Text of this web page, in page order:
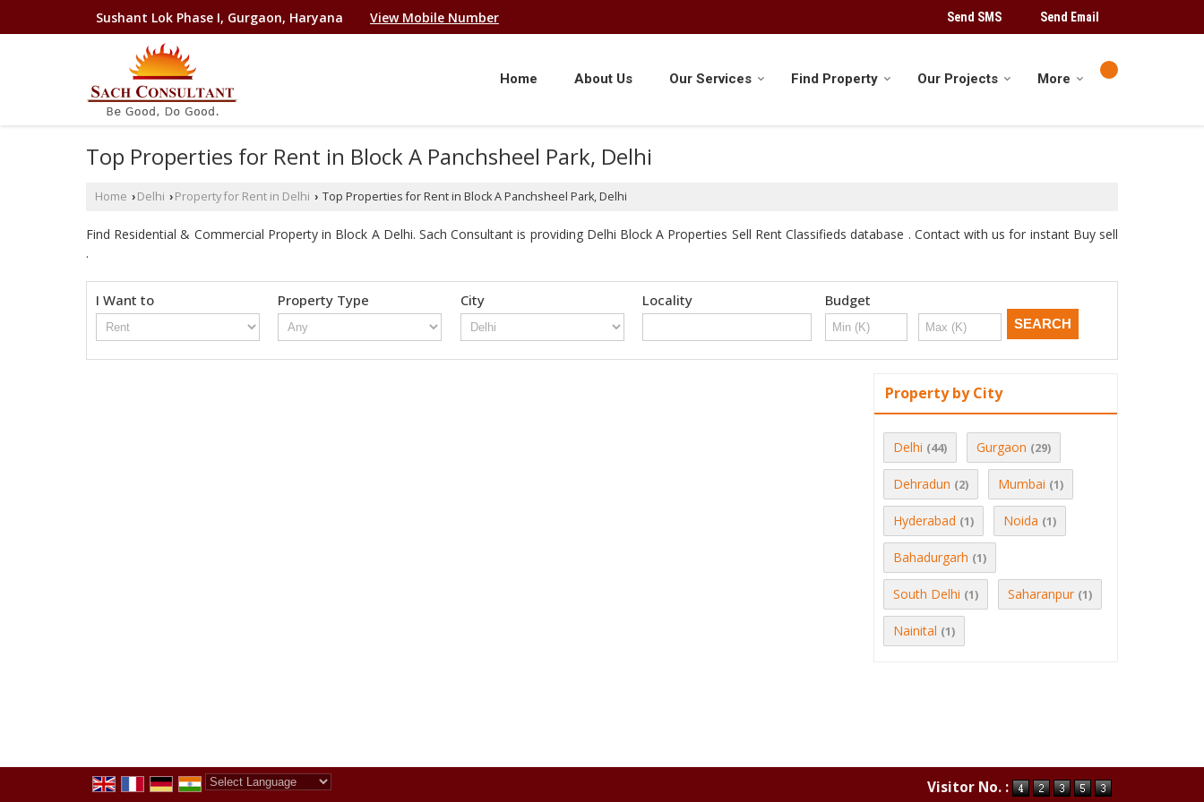
Sushant Lok Phase I, Gurgaon, Haryana View Mobile Number Send SMS Send Email
Home About Us Our Services Find Property Our Projects More
Top Properties for Rent in Block A Panchsheel Park, Delhi
Home › Delhi › Property for Rent in Delhi › Top Properties for Rent in Block A Panchsheel Park, Delhi
Find Residential & Commercial Property in Block A Delhi. Sach Consultant is providing Delhi Block A Properties Sell Rent Classifieds database . Contact with us for instant Buy sell
.
I Want to Property Type City Locality Budget
Property by City
Delhi (44) Gurgaon (29)
Dehradun (2) Mumbai (1)
Hyderabad (1) Noida (1)
Bahadurgarh (1)
South Delhi (1) Saharanpur (1)
Nainital (1)
Visitor No. :